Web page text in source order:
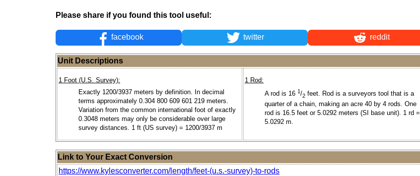
Please share if you found this tool useful:
facebook twitter reddit
Unit Descriptions
1 Foot (U.S. Survey):
Exactly 1200/3937 meters by definition. In decimal
terms approximately 0.304 800 609 601 219 meters.
Variation from the common international foot of exactly
0.3048 meters may only be considerable over large
survey distances. 1 ft (US survey) = 1200/3937 m
1 Rod:
A rod is 16 1/2 feet. Rod is a surveyors tool that is a
quarter of a chain, making an acre 40 by 4 rods. One
rod is 16.5 feet or 5.0292 meters (SI base unit). 1 rd =
5.0292 m.
Link to Your Exact Conversion
https://www.kylesconverter.com/length/feet-(u.s.-survey)-to-rods